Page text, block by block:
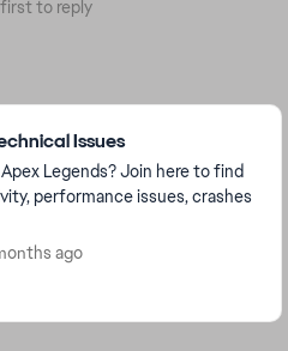
to reply
Issues
Legends? Join here to find
performance issues, crashes
ago